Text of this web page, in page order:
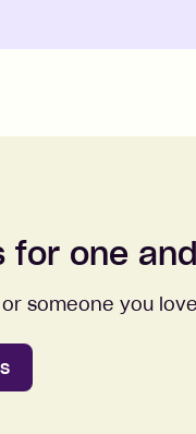
for one
someone you